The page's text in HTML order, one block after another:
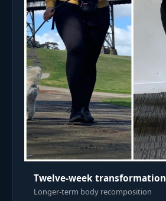
Twelve-week transformation
Longer-term body recomposition